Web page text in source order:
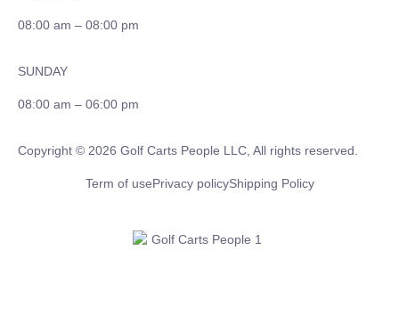
08:00 am – 08:00 pm
SUNDAY
08:00 am – 06:00 pm
Copyright © 2026 Golf Carts People LLC, All rights reserved.
Term of usePrivacy policyShipping Policy